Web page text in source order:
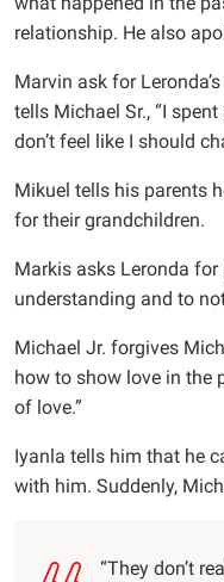
relationship. He also
Marvin ask for
tells Michael Sr., “I
don’t feel like I should
Mikuel tells his parents
for their grandchildren.
Markis asks Leronda
understanding and to
Michael Jr. forgives
how to show love in the
of love.”
Iyanla tells him that he
with him. Suddenly,
“They don’t